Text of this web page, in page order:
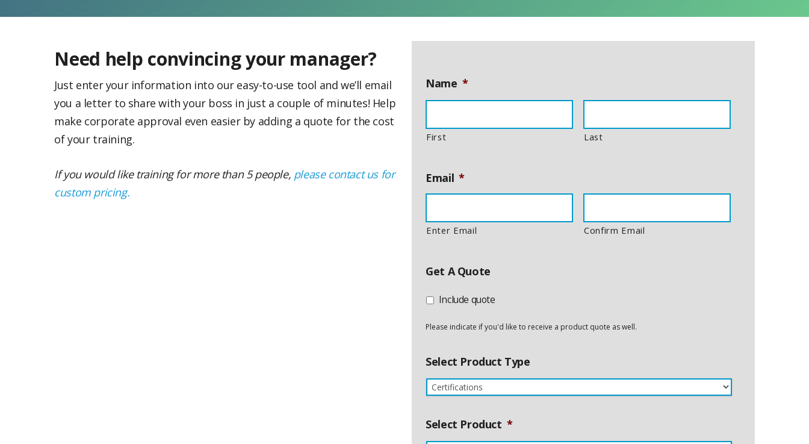
Need help convincing your manager?
Just enter your information into our easy-to-use tool and we’ll email
you a letter to share with your boss in just a couple of minutes! Help
make corporate approval even easier by adding a quote for the cost
of your training.
If you would like training for more than 5 people, please contact us for
custom pricing.
Name *
First Last
Email *
Enter Email Confirm Email
Get A Quote
Include quote
Please indicate if you'd like to receive a product quote as well.
Select Product Type
Select Product *